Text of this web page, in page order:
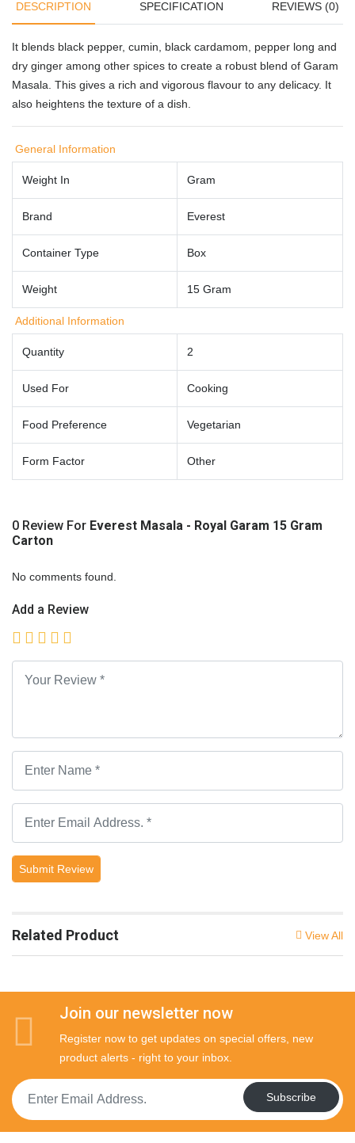
DESCRIPTION SPECIFICATION REVIEWS (0)
It blends black pepper, cumin, black cardamom, pepper long and
dry ginger among other spices to create a robust blend of Garam
Masala. This gives a rich and vigorous flavour to any delicacy. It
also heightens the texture of a dish.
General Information
Weight In Gram
Brand Everest
Container Type Box
Weight 15 Gram
Additional Information
Quantity 2
Used For Cooking
Food Preference Vegetarian
Form Factor Other
0 Review For Everest Masala - Royal Garam 15 Gram
Carton
No comments found.
Add a Review
Submit Review
Related Product View All
Join our newsletter now
Register now to get updates on special offers, new
product alerts - right to your inbox.
Subscribe